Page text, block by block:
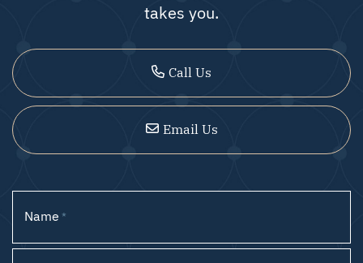
takes you.
Call Us
Email Us
Name *